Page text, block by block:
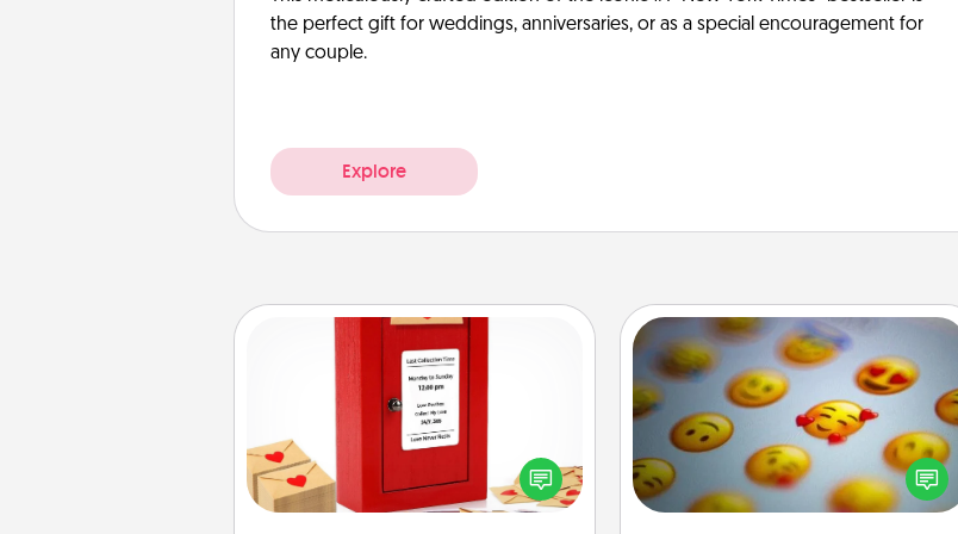
the perfect gift for weddings, anniversaries, or as a special encouragement for
any couple.
Explore
Love Note Postbox
Creating your love notes is as easy as
writing on the blank note, folding it
into the envelope, and sealing it with
a heart sticker. Slip it into the postbox
Affirmation Alarm
Set an alarm on your phone, and
when it goes off, send a thoughtful
text or say something kind every day